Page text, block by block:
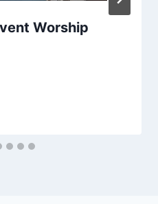
Worship